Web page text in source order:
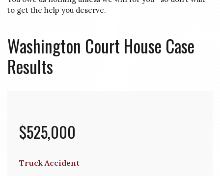
to get the help you deserve.
Washington Court House Case
Results
$525,000
Truck Accident